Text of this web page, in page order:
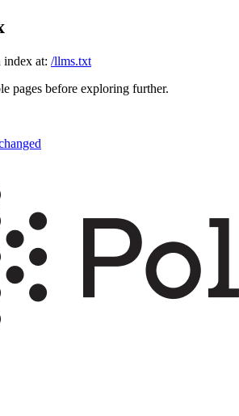
index at: /llms.txt
pages before exploring further.